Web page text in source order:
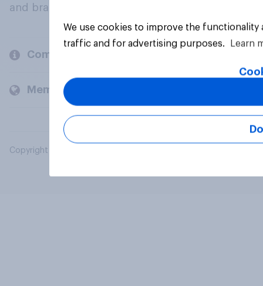
and brands.
Company
Members and clients
Copyright © 2026 YouGov PLC. All Rights Reserved.
We use cookies to improve the
traffic and for advertising purposes.
Learn